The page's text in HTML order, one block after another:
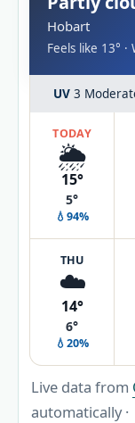
Hobart
Feels like 13°
UV 3
TODAY
🌦️
15°
5°
💧94%
THU
☁️
14°
6°
💧20%
Live data from
automatically ·